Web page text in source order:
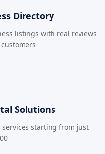
Directory
listings with real reviews
Solutions
starting from just